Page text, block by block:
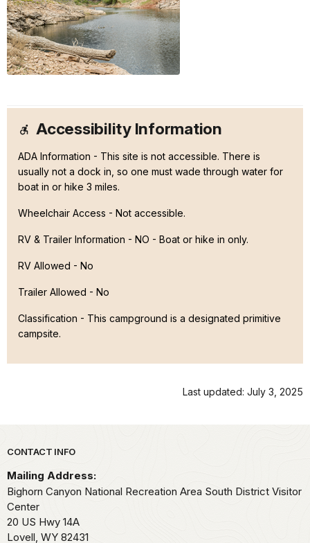
Accessibility Information
ADA Information - This site is not accessible. There is
usually not a dock in, so one must wade through water for
boat in or hike 3 miles.
Wheelchair Access - Not accessible.
RV & Trailer Information - NO - Boat or hike in only.
RV Allowed - No
Trailer Allowed - No
Classification - This campground is a designated primitive
campsite.
Last updated: July 3, 2025
Park footer
CONTACT INFO
Mailing Address:
Bighorn Canyon National Recreation Area South District Visitor
Center
20 US Hwy 14A
Lovell, WY 82431